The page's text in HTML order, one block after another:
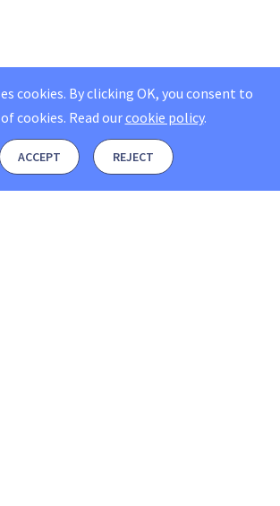
cookies. By clicking OK, you consent to
cookies. Read ourcookie policy.
ACCEPT REJECT